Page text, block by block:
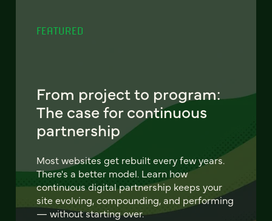
FEATURED
From project to program:
The case for continuous
partnership
Most websites get rebuilt every few years.
There's a better model. Learn how
continuous digital partnership keeps your
site evolving, compounding, and performing
— without starting over.